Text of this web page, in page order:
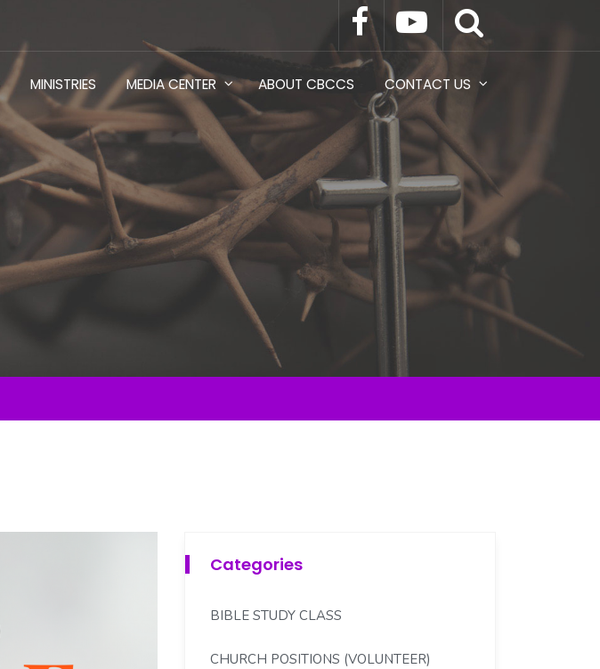
MINISTRIES MEDIA CENTER ABOUT CBCCS CONTACT US
Categories
BIBLE STUDY CLASS
CHURCH POSITIONS (VOLUNTEER)